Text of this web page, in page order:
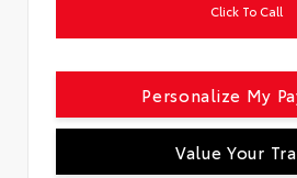
Click To Call
Personalize My
Value Your